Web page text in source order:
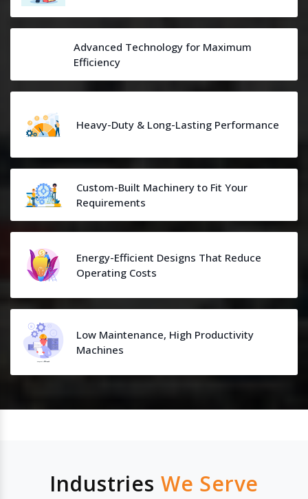
Advanced Technology for Maximum
Efficiency
Heavy-Duty & Long-Lasting Performance
Custom-Built Machinery to Fit Your
Requirements
Energy-Efficient Designs That Reduce
Operating Costs
Low Maintenance, High Productivity
Machines
Industries We Serve